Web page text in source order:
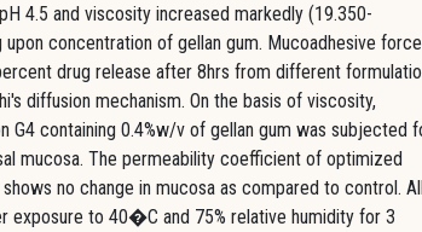
4.5 and viscosity increased markedly (19.350-
concentration of gellan gum. Mucoadhesive force
drug release after 8hrs from different
diffusion mechanism. On the basis of viscosity,
containing 0.4%w/v of gellan gum was subjected
mucosa. The permeability coefficient of optimized
no change in mucosa as compared to control.
exposure to 40�C and 75% relative humidity for 3